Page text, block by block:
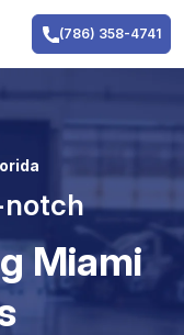
(786) 358-4741
notch
Miami